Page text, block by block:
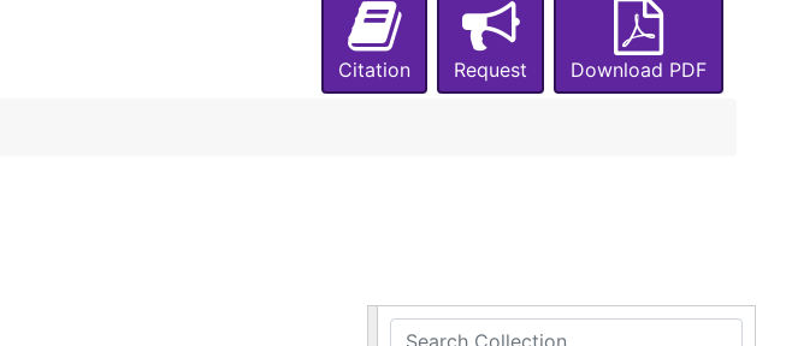
Citation
Request Download PDF
Search Collection